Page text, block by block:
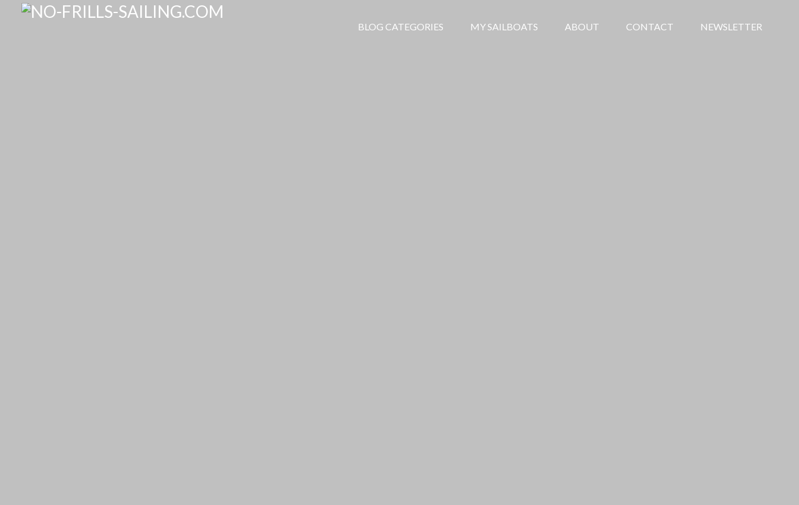
BLOG CATEGORIES MY SAILBOATS ABOUT CONTACT NEWSLETTER